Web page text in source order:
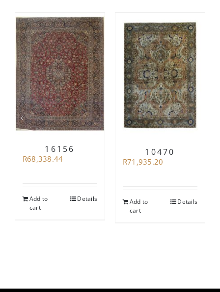
16156
R68,338.44
Add to
cart
Details
10470
R71,935.20
Add to
cart
Details